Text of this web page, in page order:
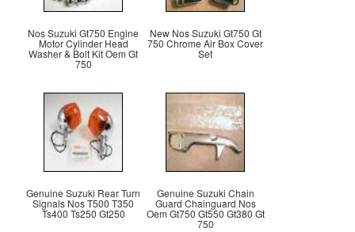
Nos Suzuki Gt750 Engine
Motor Cylinder Head
Washer & Bolt Kit Oem Gt
750
New Nos Suzuki Gt750 Gt
750 Chrome Air Box Cover
Set
Genuine Suzuki Rear Turn
Signals Nos T500 T350
Ts400 Ts250 Gt250
Genuine Suzuki Chain
Guard Chainguard Nos
Oem Gt750 Gt550 Gt380 Gt
750